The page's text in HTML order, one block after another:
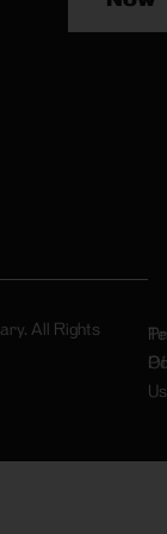
All Rights
Of